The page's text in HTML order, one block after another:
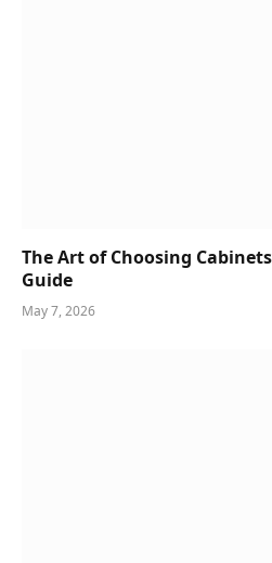
The Art of Choosing
Guide
May 7, 2026